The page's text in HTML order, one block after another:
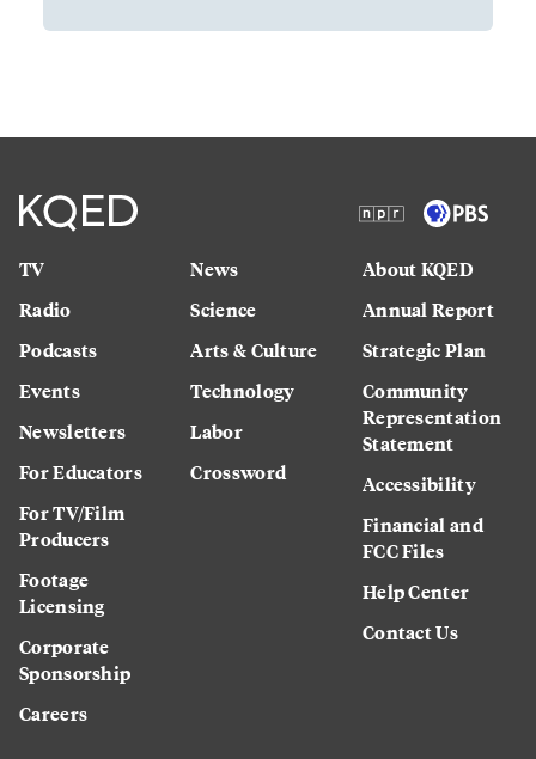
TV
Radio
Podcasts
Events
Newsletters
For Educators
For TV/Film
Producers
Footage
Licensing
Corporate
Sponsorship
Careers
News
Science
Arts & Culture
Technology
Labor
Crossword
About KQED
Annual Report
Strategic Plan
Community
Representation
Statement
Accessibility
Financial and
FCC Files
Help Center
Contact Us